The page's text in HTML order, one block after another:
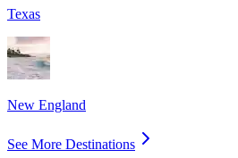
Texas
New England
See More Destinations